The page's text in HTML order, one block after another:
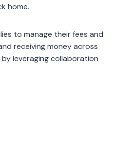
home.
to manage their fees and
receiving money across
leveraging collaboration